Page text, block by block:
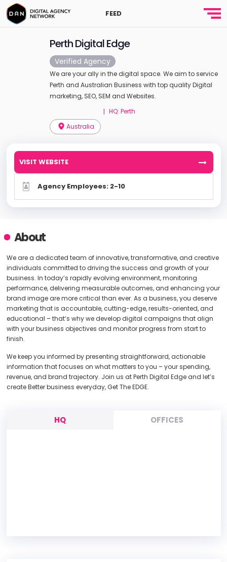
FEED
Perth Digital Edge
Verified Agency
We are your ally in the digital space. We aim to service
Perth and Australian Business with top quality Digital
marketing, SEO, SEM and Websites.
Australia
| HQ: Perth
VISIT WEBSITE
Agency Employees: 2-10
About
We are a dedicated team of innovative, transformative, and creative
individuals committed to driving the success and growth of your
business. In today’s rapidly evolving environment, monitoring
performance, delivering measurable outcomes, and enhancing your
brand image are more critical than ever. As a business, you deserve
marketing that is accountable, cutting-edge, results-oriented, and
educational – that’s why we develop digital campaigns that align
with your business objectives and monitor progress from start to
finish.
We keep you informed by presenting straightforward, actionable
information that focuses on what matters to you – your spending,
revenue, and brand trajectory. Join us at Perth Digital Edge and let’s
create Better business everyday, Get The EDGE.
HQ OFFICES